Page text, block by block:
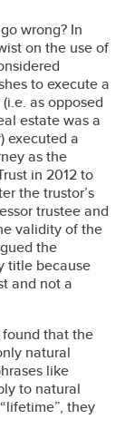
wrong? In
on the use of
to execute a
as opposed
estate was a
executed a
as the
in 2012 to
the trustor’s
trustee and
validity of the
the
title because
and not a
that the
natural
like
to natural
they